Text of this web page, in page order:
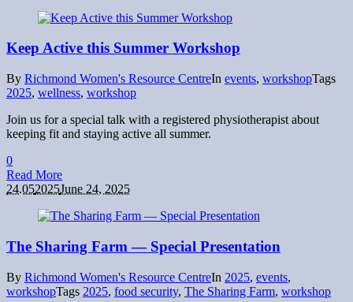
Keep Active this Summer Workshop
By Richmond Women's Resource CentreIn events, workshopTags
2025, wellness, workshop
Join us for a special talk with a registered physiotherapist about
keeping fit and staying active all summer.
0
Read More
24.052025June 24, 2025
The Sharing Farm — Special Presentation
By Richmond Women's Resource CentreIn 2025, events,
workshopTags 2025, food security, The Sharing Farm, workshop